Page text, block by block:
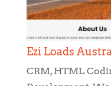
Ezi Loads
CRM, HTML